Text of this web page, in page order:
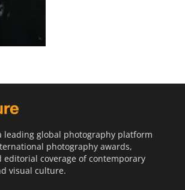
leading global photography platform
photography awards,
editorial coverage of contemporary
visual culture.